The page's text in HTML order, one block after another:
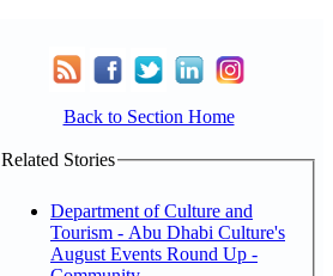
Back to Section Home
Related Stories
Department of Culture and
Tourism - Abu Dhabi Culture's
August Events Round Up -